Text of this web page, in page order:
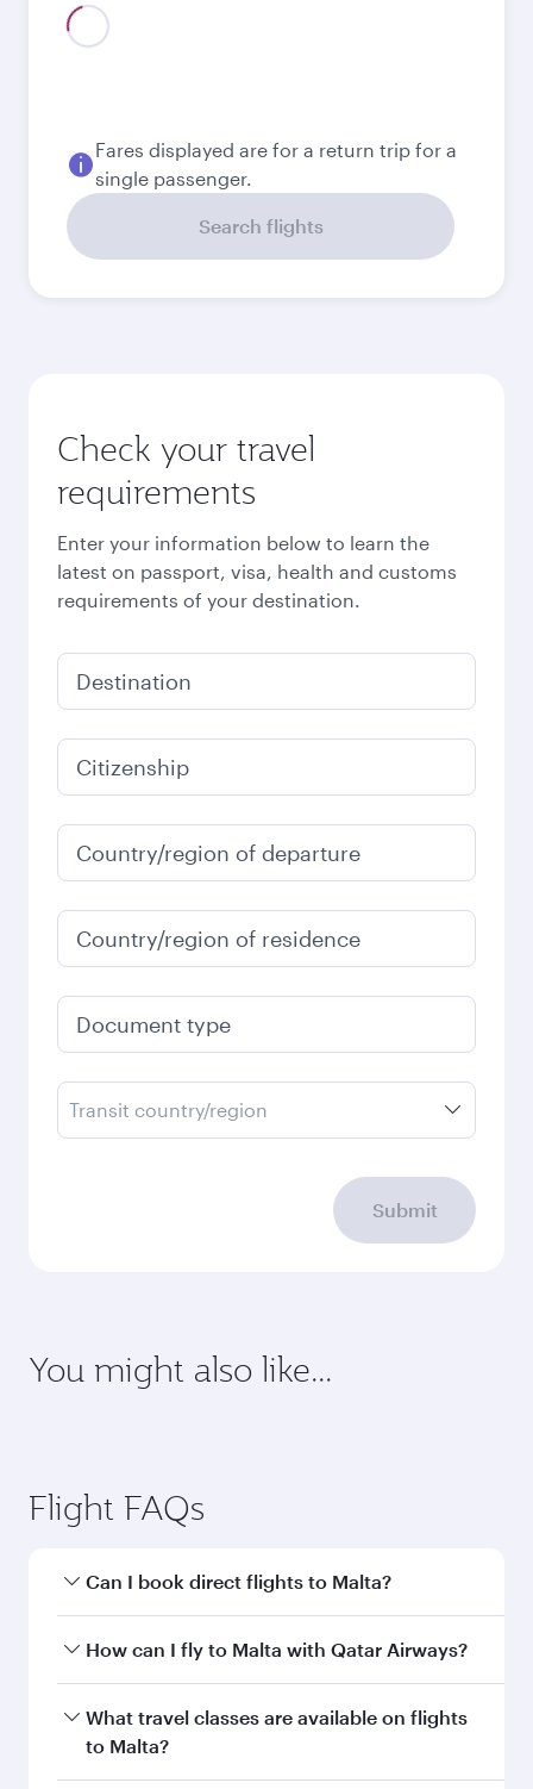
September
2026
November
2026
December
2026
January
2027
Search flights
Check your travel
Enter your information below to learn the
Destination
Country/region of residence
Document type